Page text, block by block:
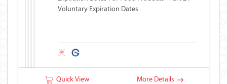
Voluntary Expiration Dates
Quick View More Details